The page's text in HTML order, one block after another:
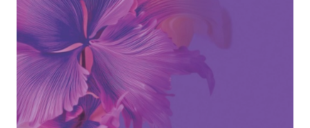
NKT-IKBU INTERNATIONAL
SUMMER FESTIVAL 2026
JUL 24 - AUG 8